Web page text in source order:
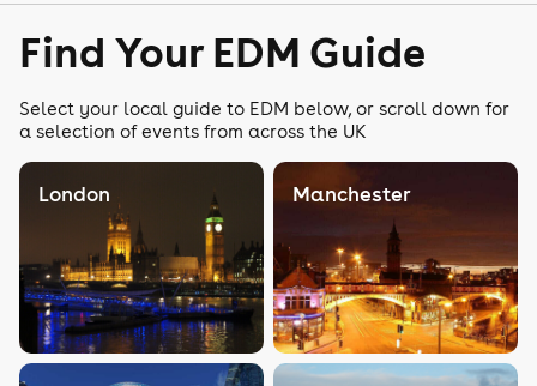
Find Your EDM Guide
Select your local guide to EDM below, or scroll down for
a selection of events from across the UK
London Manchester